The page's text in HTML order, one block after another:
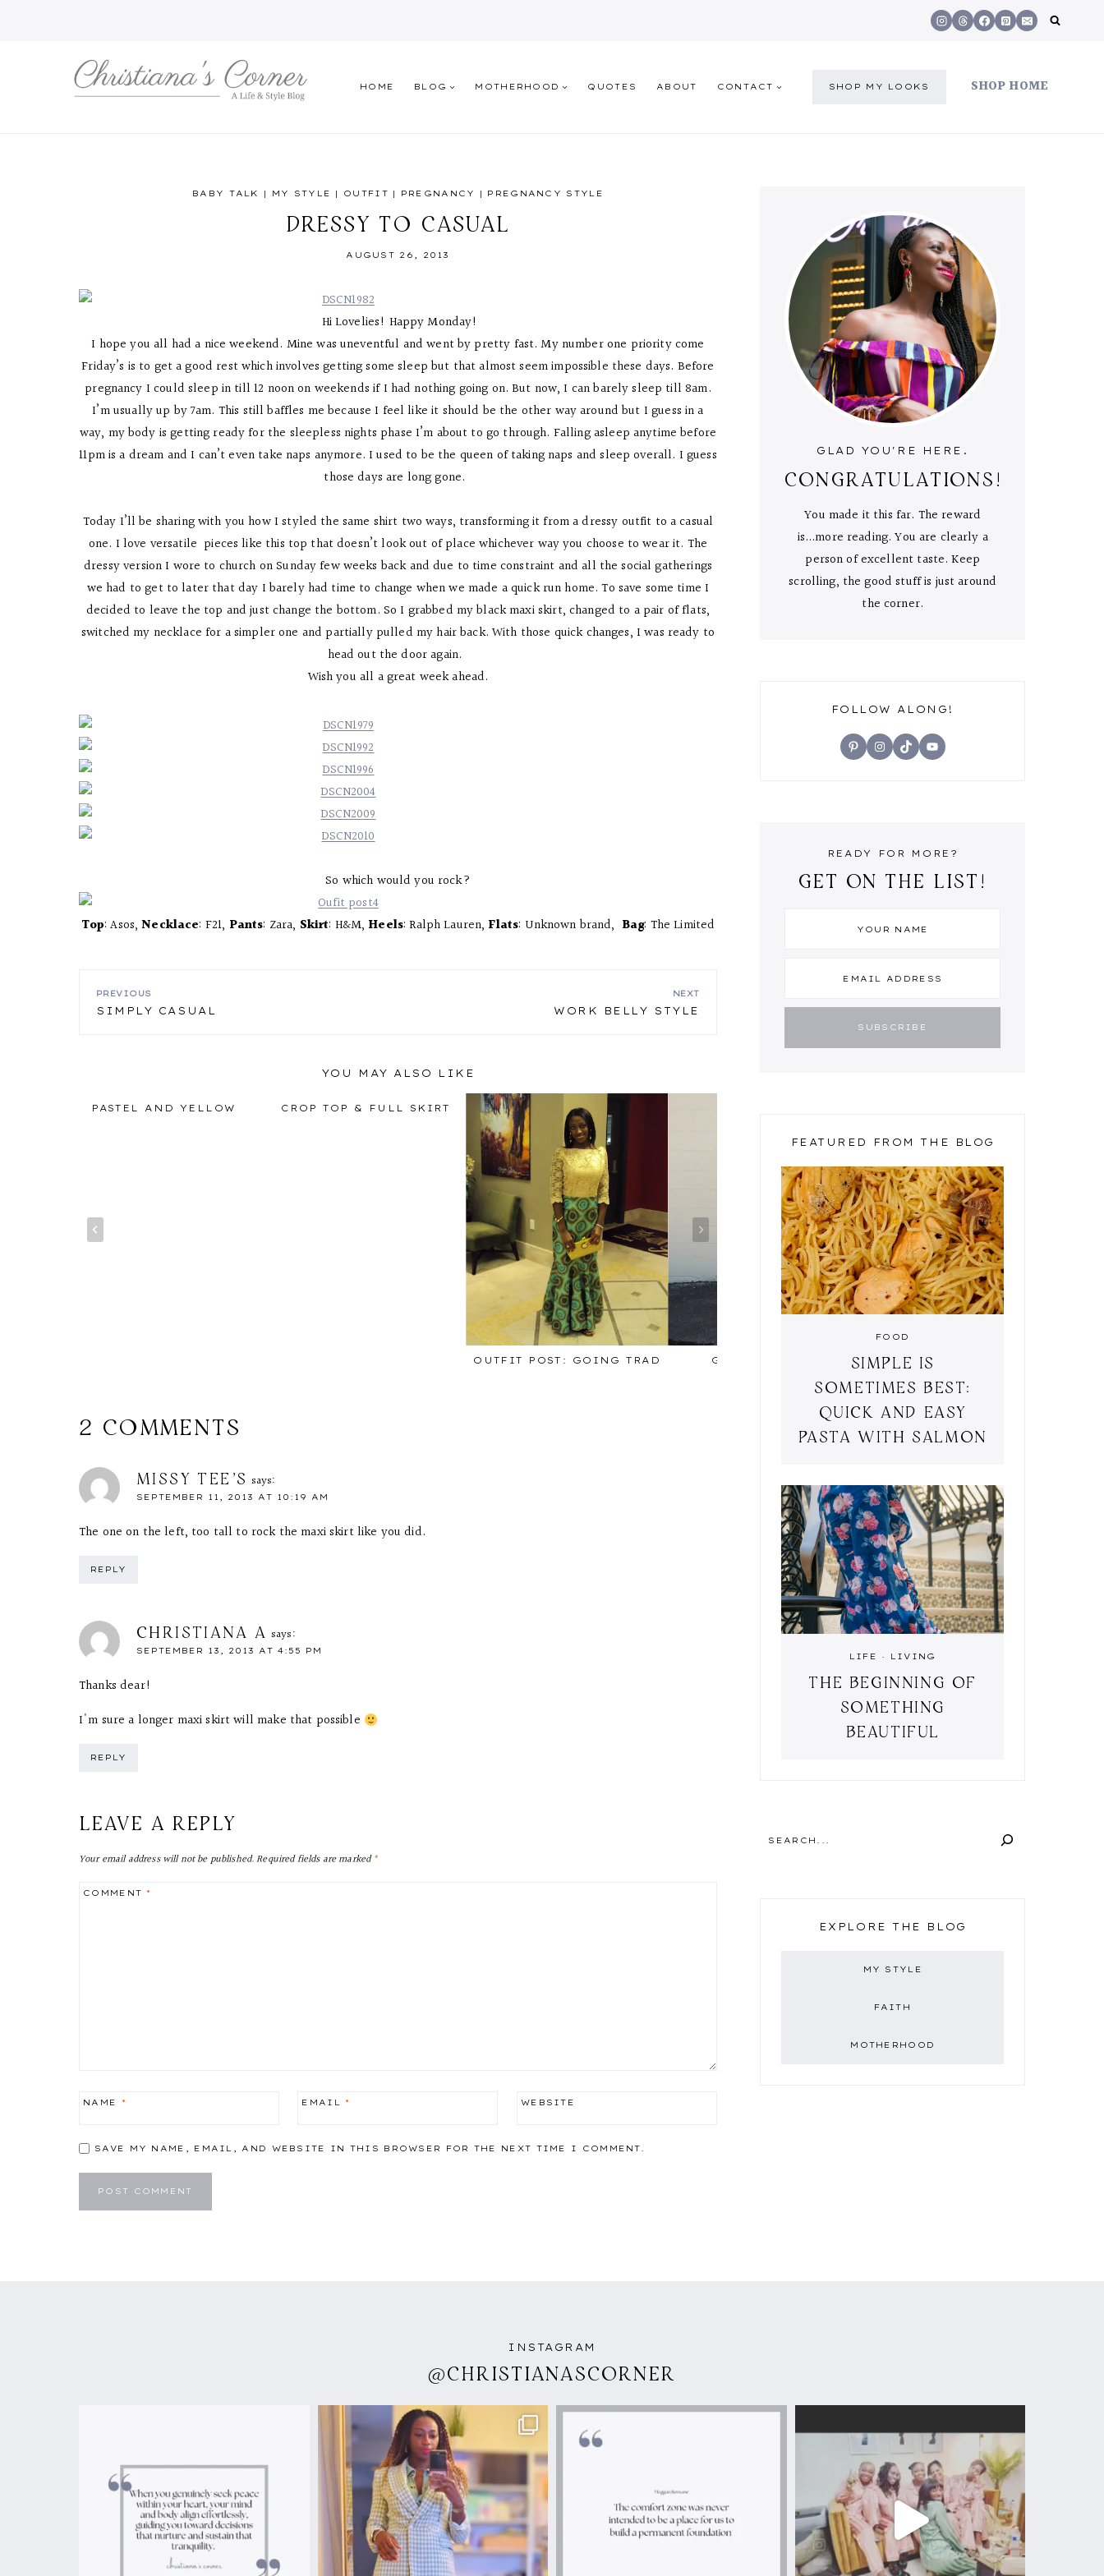
HOME BLOG MOTHERHOOD QUOTES ABOUT CONTACT SHOP MY LOOKS SHOP HOME
BABY TALK | MY STYLE | OUTFIT | PREGNANCY | PREGNANCY STYLE
DRESSY TO CASUAL
AUGUST 26, 2013
Hi Lovelies! Happy Monday!
I hope you all had a nice weekend. Mine was uneventful and went by pretty fast. My number one priority come
Friday’s is to get a good rest which involves getting some sleep but that almost seem impossible these days. Before
pregnancy I could sleep in till 12 noon on weekends if I had nothing going on. But now, I can barely sleep till 8am.
I’m usually up by 7am. This still baffles me because I feel like it should be the other way around but I guess in a
way, my body is getting ready for the sleepless nights phase I’m about to go through. Falling asleep anytime before
11pm is a dream and I can’t even take naps anymore. I used to be the queen of taking naps and sleep overall. I guess
those days are long gone.
Today I’ll be sharing with you how I styled the same shirt two ways, transforming it from a dressy outfit to a casual
one. I love versatile pieces like this top that doesn’t look out of place whichever way you choose to wear it. The
dressy version I wore to church on Sunday few weeks back and due to time constraint and all the social gatherings
we had to get to later that day I barely had time to change when we made a quick run home. To save some time I
decided to leave the top and just change the bottom. So I grabbed my black maxi skirt, changed to a pair of flats,
switched my necklace for a simpler one and partially pulled my hair back. With those quick changes, I was ready to
head out the door again.
Wish you all a great week ahead.
So which would you rock?
Top: Asos,Necklace: F21, Pants: Zara, Skirt: H&M, Heels: Ralph Lauren, Flats: Unknown brand, Bag: The Limited
POST
PREVIOUS
SIMPLY CASUAL
NEXT
WORK BELLY STYLE
YOU MAY ALSO LIKE
PASTEL AND YELLOW CROP TOP & FULL SKIRT
OUTFIT POST: GOING TRAD GINGHAM STYLE BLACK & GOLD
2 COMMENTS
MISSY TEE'S says:
SEPTEMBER 11, 2013 AT 10:19 AM
The one on the left, too tall to rock the maxi skirt like you did.
REPLY
CHRISTIANA A says:
SEPTEMBER 13, 2013 AT 4:55 PM
Thanks dear!
I'm sure a longer maxi skirt will make that possible
REPLY
LEAVE A REPLY
Your email address will not be published.Required fields are marked*
COMMENT*
NAME * EMAIL* WEBSITE
SAVE MY NAME, EMAIL, AND WEBSITE IN THIS BROWSER FOR THE NEXT TIME I COMMENT.
GLAD YOU'RE HERE.
CONGRATULATIONS!
You made it this far. The reward
is...more reading. You are clearly a
person of excellent taste. Keep
scrolling, the good stuff is just around
the corner.
FOLLOW ALONG!
PinterestInstagram
TikTokYouTube
READY FOR MORE?
GET ON THE LIST!
FEATURED FROM THE BLOG
FOOD
SIMPLE IS
SOMETIMES BEST:
QUICK AND EASY
PASTA WITH SALMON
LIFE · LIVING
THE BEGINNING OF
SOMETHING
BEAUTIFUL
EXPLORE THE BLOG
MY STYLE
FAITH
MOTHERHOOD
INSTAGRAM
@CHRISTIANASCORNER